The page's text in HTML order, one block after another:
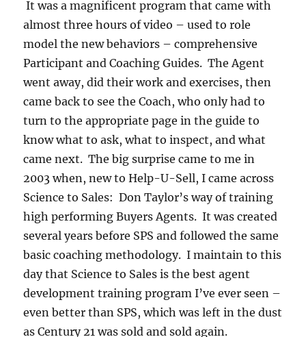
It was a magnificent program that came with
almost three hours of video – used to role
model the new behaviors – comprehensive
Participant and Coaching Guides. The Agent
went away, did their work and exercises, then
came back to see the Coach, who only had to
turn to the appropriate page in the guide to
know what to ask, what to inspect, and what
came next. The big surprise came to me in
2003 when, new to Help-U-Sell, I came across
Science to Sales: Don Taylor’s way of training
high performing Buyers Agents. It was created
several years before SPS and followed the same
basic coaching methodology. I maintain to this
day that Science to Sales is the best agent
development training program I’ve ever seen –
even better than SPS, which was left in the dust
as Century 21 was sold and sold again.